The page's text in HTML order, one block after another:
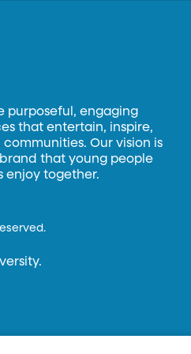
purposeful, engaging
that entertain, inspire,
Our vision is
that young people
enjoy together.